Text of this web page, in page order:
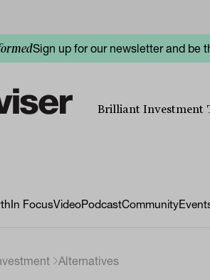
Sign up for our newsletter and be
Brilliant Investment
In FocusVideoPodcastCommunity
Alternatives